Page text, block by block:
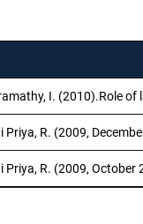
I. (2010).Role of
Priya, R. (2009,
Priya, R. (2009, October